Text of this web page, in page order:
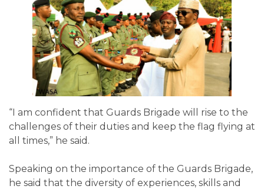
“I am confident that Guards Brigade will rise to the
challenges of their duties and keep the flag flying at
all times,” he said.
Speaking on the importance of the Guards Brigade,
he said that the diversity of experiences, skills and